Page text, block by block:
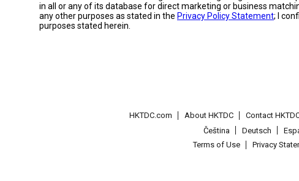
in all or any of its database for direct marketing or business
any other purposes as stated in the Privacy Policy Statement; I
purposes stated herein.
HKTDC.com About HKTDC Contact
Čeština
Deutsch
Terms of Use
Privacy